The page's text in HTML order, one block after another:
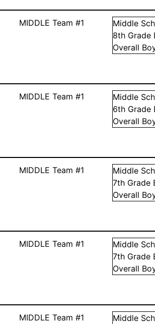
MIDDLE Team #1 Middle
8th Grade
Overall
MIDDLE Team #1 Middle
6th Grade
Overall
MIDDLE Team #1 Middle
7th Grade
Overall
MIDDLE Team #1 Middle
7th Grade
Overall
MIDDLE Team #1 Middle